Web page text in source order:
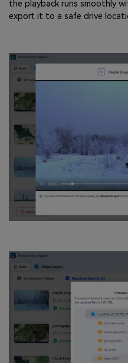
the playback runs smoothly
export it to a safe drive